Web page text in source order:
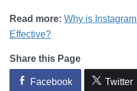
Read more: Why is
Effective?
Share this Page
Facebook Twitter